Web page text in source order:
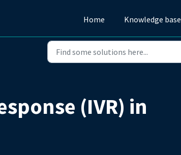
Home Knowledge base
(IVR) in